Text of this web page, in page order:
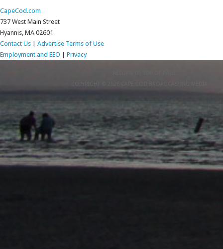
CapeCod.com
737 West Main Street
Hyannis, MA 02601
Contact Us
Advertise Terms of Use
Employment and EEO
Privacy